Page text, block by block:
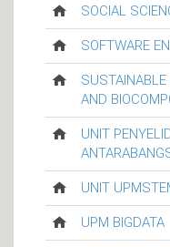
SOCIAL
SOFTWARE
SUSTAINABLE
AND
UNIT
UNIT
UPM BIGDATA